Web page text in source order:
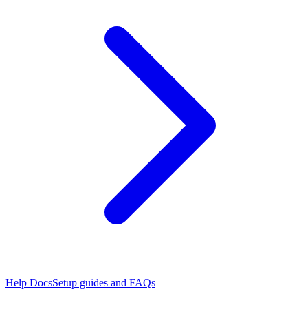
Help DocsSetup guides and FAQs